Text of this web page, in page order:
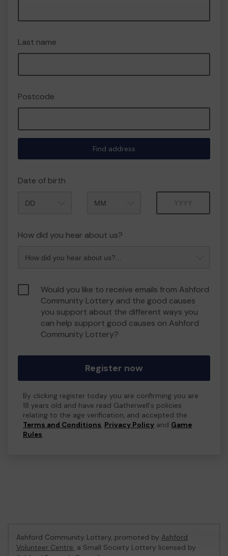
Last name
Postcode
Find address
Date of birth
How did you hear about us?
Would you like to receive emails from Ashford
Community Lottery and the good causes
you support about the different ways you
can help support good causes on Ashford
Community Lottery?
Register now
By clicking register today you are confirming you are
18 years old and have read Gatherwell's policies
relating to the age verification, and accepted the
Terms and Conditions, Privacy Policy and Game
Rules.
Ashford Community Lottery, promoted by Ashford
Volunteer Centre, a Small Society Lottery licensed by